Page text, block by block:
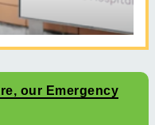
our Emergency